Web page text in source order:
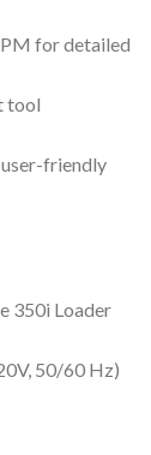
for detailed
tool
friendly
350i Loader
50/60 Hz)